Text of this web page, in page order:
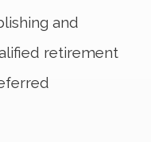
and
retirement